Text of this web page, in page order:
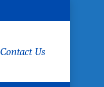
Contact Us